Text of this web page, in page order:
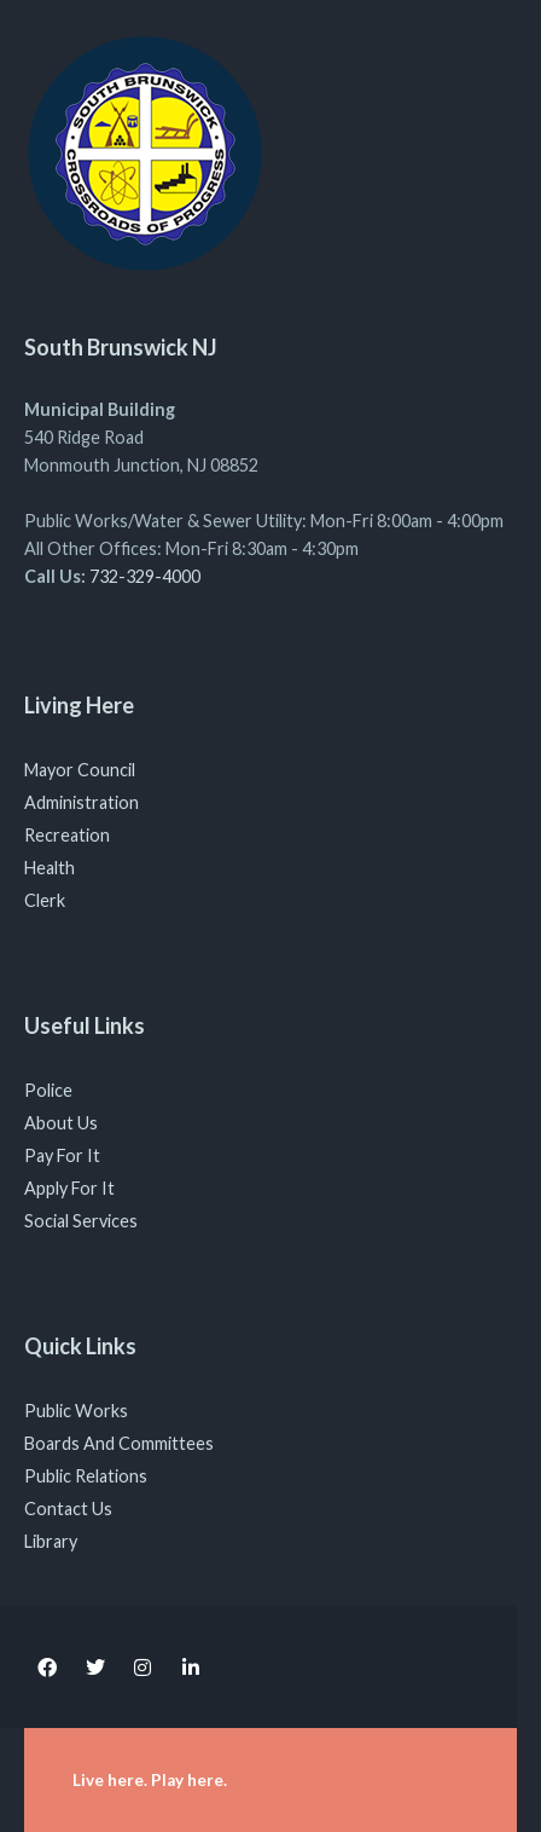
South Brunswick NJ
Municipal Building
540 Ridge Road
Monmouth Junction, NJ 08852
Public Works/Water & Sewer Utility: Mon-Fri 8:00am - 4:00pm
All Other Offices: Mon-Fri 8:30am - 4:30pm
Call Us: 732-329-4000
Living Here
Mayor Council
Administration
Recreation
Health
Clerk
Useful Links
Police
About Us
Pay For It
Apply For It
Social Services
Quick Links
Public Works
Boards And Committees
Public Relations
Contact Us
Library
Live here. Play here.